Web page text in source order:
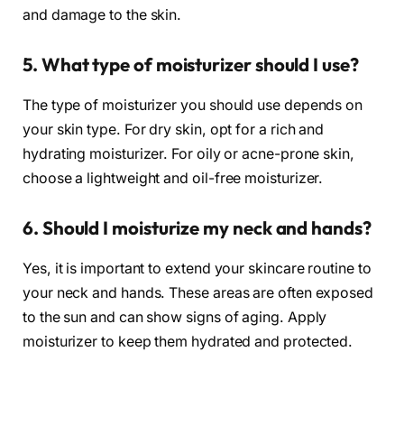
and damage to the skin.
5. What type of moisturizer should I use?
The type of moisturizer you should use depends on
your skin type. For dry skin, opt for a rich and
hydrating moisturizer. For oily or acne-prone skin,
choose a lightweight and oil-free moisturizer.
6. Should I moisturize my neck and hands?
Yes, it is important to extend your skincare routine to
your neck and hands. These areas are often exposed
to the sun and can show signs of aging. Apply
moisturizer to keep them hydrated and protected.